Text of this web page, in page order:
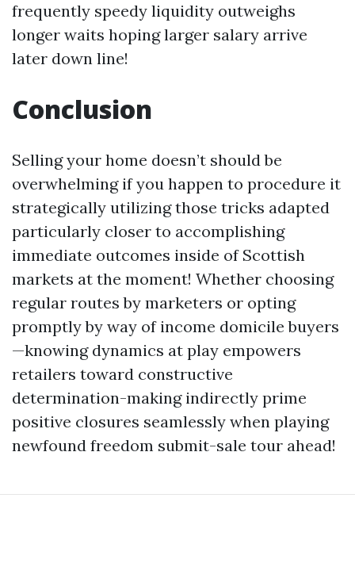
frequently speedy liquidity outweighs
longer waits hoping larger salary arrive
later down line!
Conclusion
Selling your home doesn’t should be
overwhelming if you happen to procedure it
strategically utilizing those tricks adapted
particularly closer to accomplishing
immediate outcomes inside of Scottish
markets at the moment! Whether choosing
regular routes by marketers or opting
promptly by way of income domicile buyers
—knowing dynamics at play empowers
retailers toward constructive
determination-making indirectly prime
positive closures seamlessly when playing
newfound freedom submit-sale tour ahead!